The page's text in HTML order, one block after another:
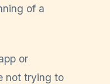
of a
or
not trying to